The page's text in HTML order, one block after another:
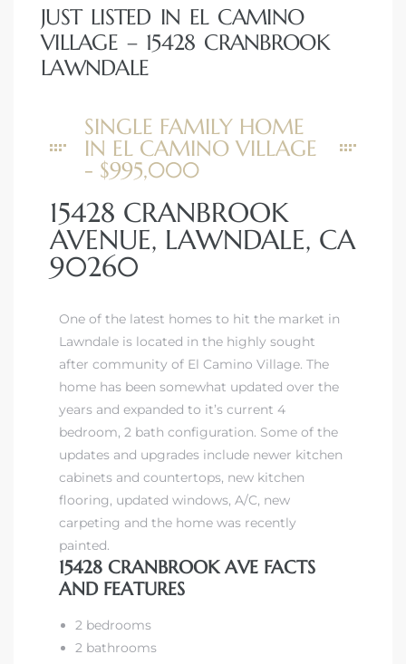
JUST LISTED IN EL CAMINO
VILLAGE – 15428 CRANBROOK
LAWNDALE
SINGLE FAMILY HOME
IN EL CAMINO VILLAGE
- $995,000
15428 CRANBROOK
AVENUE, LAWNDALE, CA
90260
One of the latest homes to hit the market in
Lawndale is located in the highly sought
after community of El Camino Village. The
home has been somewhat updated over the
years and expanded to it’s current 4
bedroom, 2 bath configuration. Some of the
updates and upgrades include newer kitchen
cabinets and countertops, new kitchen
flooring, updated windows, A/C, new
carpeting and the home was recently
painted.
15428 CRANBROOK AVE FACTS
AND FEATURES
2 bedrooms
2 bathrooms